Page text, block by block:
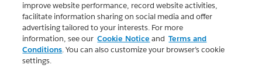
improve website performance, record website activities,
facilitate information sharing on social media and offer
advertising tailored to your interests. For more
information, see our Cookie Notice and Terms and
Conditions. You can also customize your browser’s cookie
settings.